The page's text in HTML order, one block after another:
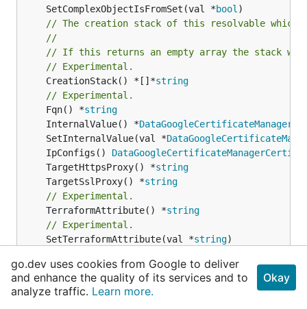
	SetComplexObjectIsFromSet(val *
bool
// The creation stack of this resolvable which
//
// If this returns an empty array the stack
// Experimental.
	CreationStack() *[]*
string
// Experimental.
	Fqn() *
string
	InternalValue() *
	SetInternalValue(val *
	IpConfigs()
	TargetHttpsProxy() *
string
	TargetSslProxy() *
string
// Experimental.
	TerraformAttribute() *
string
// Experimental.
	SetTerraformAttribute(val *
string
	TerraformResource()
cdktf. IInterpolatingParent
// Experimental.
	SetTerraformResource(val
go.dev uses cookies from Google to deliver
and enhance the quality of its services and to
analyze traffic. Learn more.
Okay